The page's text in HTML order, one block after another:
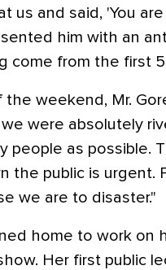
us and said, 'You
him with an
come from the first
the weekend, Mr.
were absolutely
people as possible.
the public is urgent.
we are to disaster."
home to work on
Her first public